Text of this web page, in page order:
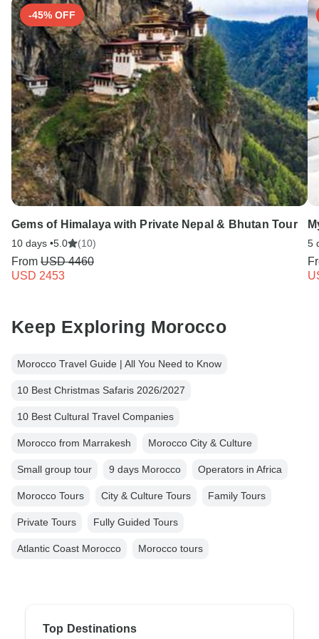
-45% OFF
Gems of Himalaya with Private Nepal & Bhutan Tour
10 days •5.0 (10)
From USD 4460
USD 2453
5
Keep Exploring Morocco
Morocco Travel Guide | All You Need to Know
10 Best Christmas Safaris 2026/2027
10 Best Cultural Travel Companies
Morocco from Marrakesh Morocco City & Culture
Small group tour 9 days Morocco Operators in Africa
Morocco Tours City & Culture Tours Family Tours
Private Tours Fully Guided Tours
Atlantic Coast Morocco Morocco tours
Top Destinations